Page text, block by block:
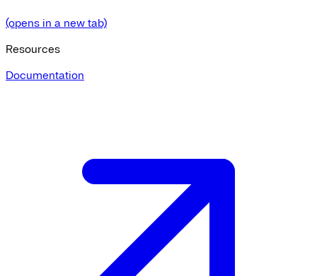
(opens in a new tab)
Resources
Documentation